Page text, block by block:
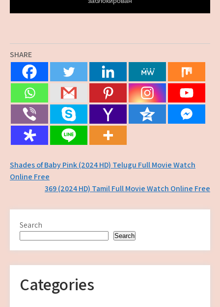
SHARE
Post
navigation
Shades of Baby Pink (2024 HD) Telugu Full Movie Watch
Online Free
369 (2024 HD) Tamil Full Movie Watch Online Free
Search
Search
Categories